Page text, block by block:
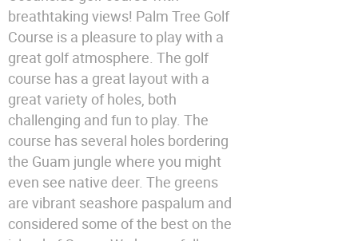
breathtaking views! Palm Tree Golf
Course is a pleasure to play with a
great golf atmosphere. The golf
course has a great layout with a
great variety of holes, both
challenging and fun to play. The
course has several holes bordering
the Guam jungle where you might
even see native deer. The greens
are vibrant seashore paspalum and
considered some of the best on the